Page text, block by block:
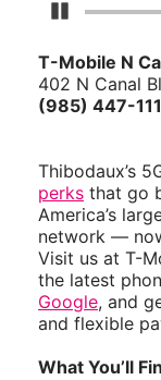
Pause
T-Mobile N
402 N Canal
(985) 447-
Thibodaux’s
perks that go
America’s
network —
Visit us at T-
the latest
Google, and
and flexible
What You’ll